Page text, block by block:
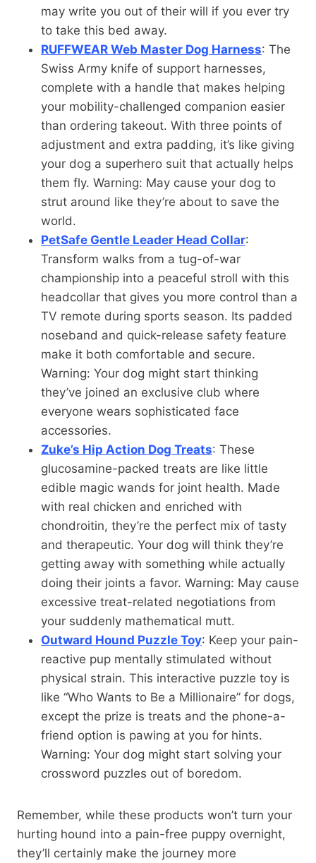
may write you out of their will if you ever try
to take this bed away.
RUFFWEAR Web Master Dog Harness: The
Swiss Army knife of support harnesses,
complete with a handle that makes helping
your mobility-challenged companion easier
than ordering takeout. With three points of
adjustment and extra padding, it’s like giving
your dog a superhero suit that actually helps
them fly. Warning: May cause your dog to
strut around like they’re about to save the
world.
PetSafe Gentle Leader Head Collar:
Transform walks from a tug-of-war
championship into a peaceful stroll with this
headcollar that gives you more control than a
TV remote during sports season. Its padded
noseband and quick-release safety feature
make it both comfortable and secure.
Warning: Your dog might start thinking
they’ve joined an exclusive club where
everyone wears sophisticated face
accessories.
Zuke’s Hip Action Dog Treats: These
glucosamine-packed treats are like little
edible magic wands for joint health. Made
with real chicken and enriched with
chondroitin, they’re the perfect mix of tasty
and therapeutic. Your dog will think they’re
getting away with something while actually
doing their joints a favor. Warning: May cause
excessive treat-related negotiations from
your suddenly mathematical mutt.
Outward Hound Puzzle Toy: Keep your pain-
reactive pup mentally stimulated without
physical strain. This interactive puzzle toy is
like “Who Wants to Be a Millionaire” for dogs,
except the prize is treats and the phone-a-
friend option is pawing at you for hints.
Warning: Your dog might start solving your
crossword puzzles out of boredom.
Remember, while these products won’t turn your
hurting hound into a pain-free puppy overnight,
they’ll certainly make the journey more